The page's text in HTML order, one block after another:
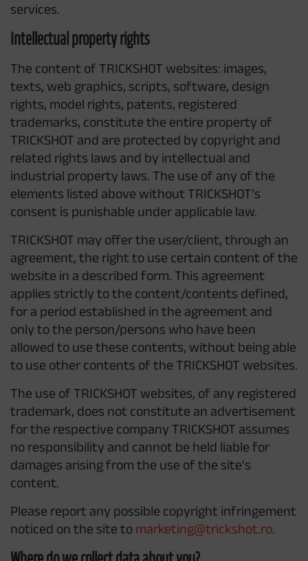
services.
Intellectual property rights
The content of TRICKSHOT websites: images,
texts, web graphics, scripts, software, design
rights, model rights, patents, registered
trademarks, constitute the entire property of
TRICKSHOT and are protected by copyright and
related rights laws and by intellectual and
industrial property laws. The use of any of the
elements listed above without TRICKSHOT's
consent is punishable under applicable law.
TRICKSHOT may offer the user/client, through an
agreement, the right to use certain content of the
website in a described form. This agreement
applies strictly to the content/contents defined,
for a period established in the agreement and
only to the person/persons who have been
allowed to use these contents, without being able
to use other contents of the TRICKSHOT websites.
The use of TRICKSHOT websites, of any registered
trademark, does not constitute an advertisement
for the respective company TRICKSHOT assumes
no responsibility and cannot be held liable for
damages arising from the use of the site's
content.
Please report any possible copyright infringement
noticed on the site to marketing@trickshot.ro.